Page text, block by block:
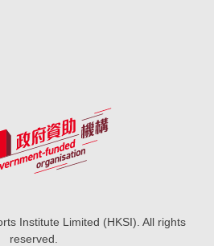
Institute Limited (HKSI). All rights
reserved.